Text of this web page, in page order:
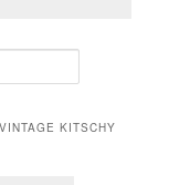
KITSCHY